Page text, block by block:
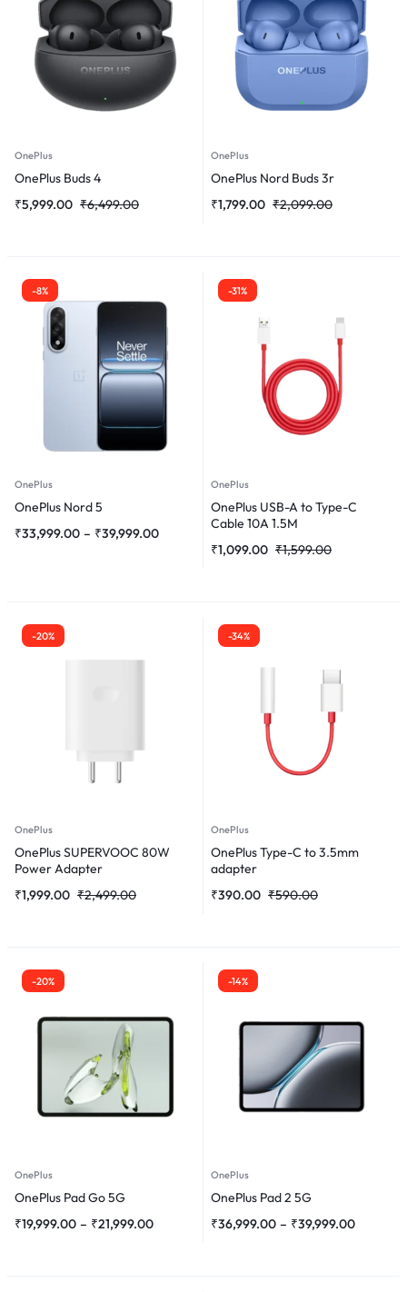
OnePlus
OnePlus Buds 4
₹6,499.00
₹5,999.00
OnePlus
OnePlus Nord Buds 3r
₹2,099.00
₹1,799.00
-8%
OnePlus
OnePlus Nord 5
₹33,999.00 – ₹39,999.00
-31%
OnePlus
OnePlus USB-A to Type-C
Cable 10A 1.5M
₹1,599.00
₹1,099.00
-20%
OnePlus
OnePlus SUPERVOOC 80W
Power Adapter
₹2,499.00
₹1,999.00
-34%
OnePlus
OnePlus Type-C to 3.5mm
adapter
₹590.00
₹390.00
-20%
OnePlus
OnePlus Pad Go 5G
₹19,999.00 – ₹21,999.00
-14%
OnePlus
OnePlus Pad 2 5G
₹36,999.00 – ₹39,999.00